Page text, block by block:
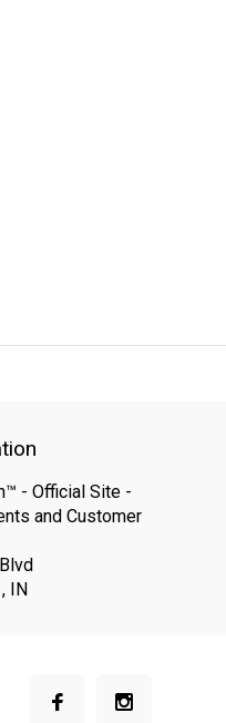
- Official Site -
and Customer
IN